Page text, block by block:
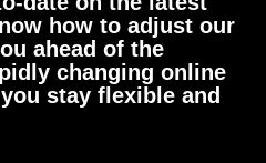
how to adjust our
ahead of the
changing online
stay flexible and